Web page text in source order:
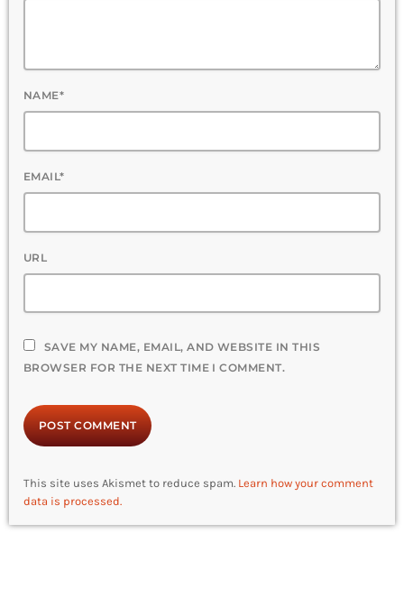
NAME*
EMAIL*
URL
SAVE MY NAME, EMAIL, AND WEBSITE IN THIS
BROWSER FOR THE NEXT TIME I COMMENT.
This site uses Akismet to reduce spam. Learn how your comment
data is processed.